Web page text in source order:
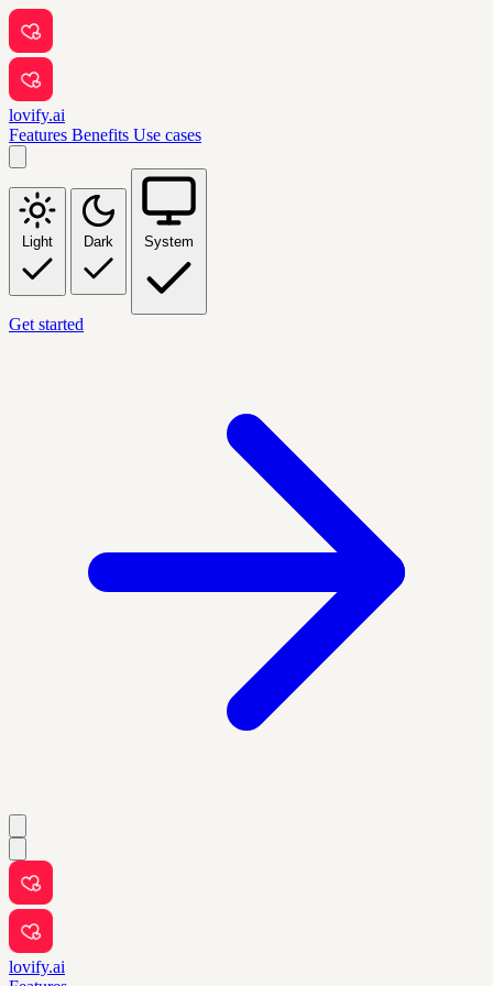
lovify.ai
Features Benefits Use cases
Light Dark System
Get started
lovify.ai